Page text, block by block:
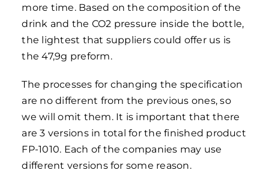
more time. Based on the composition of the
drink and the CO2 pressure inside the bottle,
the lightest that suppliers could offer us is
the 47,9g preform.
The processes for changing the specification
are no different from the previous ones, so
we will omit them. It is important that there
are 3 versions in total for the finished product
FP-1010. Each of the companies may use
different versions for some reason.